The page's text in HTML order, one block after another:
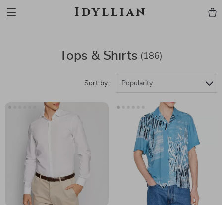
Idyllian
Tops & Shirts (186)
Sort by : Popularity